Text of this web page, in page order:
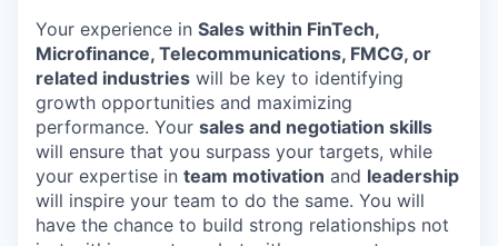
Your experience in Sales within FinTech,
Microfinance, Telecommunications, FMCG, or
related industries will be key to identifying
growth opportunities and maximizing
performance. Your sales and negotiation skills
will ensure that you surpass your targets, while
your expertise in team motivation and leadership
will inspire your team to do the same. You will
have the chance to build strong relationships not